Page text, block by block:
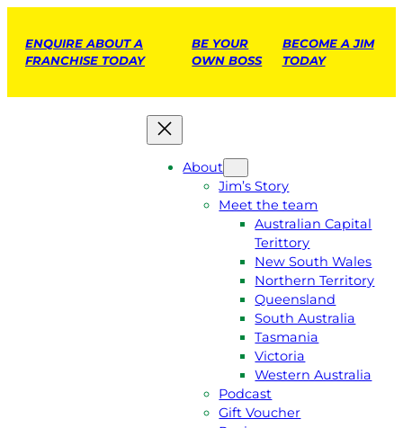
ENQUIRE ABOUT A
FRANCHISE TODAY
BE YOUR
OWN BOSS
BECOME A JIM
TODAY
About
Jim’s Story
Meet the team
Australian Capital
Terittory
New South Wales
Northern Territory
Queensland
South Australia
Tasmania
Victoria
Western Australia
Podcast
Gift Voucher